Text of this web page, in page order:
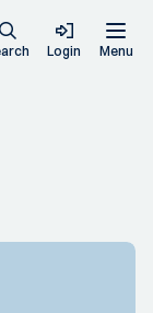
Login Menu